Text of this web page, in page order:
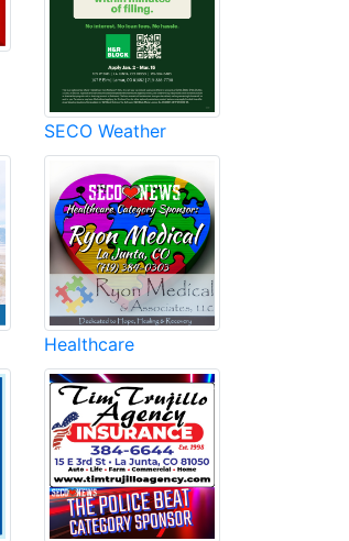
SECO Weather
Healthcare